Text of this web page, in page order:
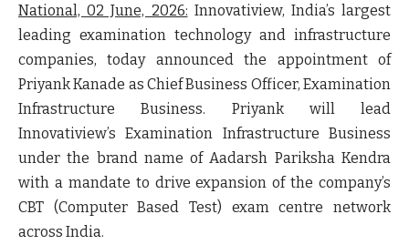
National, 02 June, 2026: Innovatiview, India’s largest
leading examination technology and infrastructure
companies, today announced the appointment of
Priyank Kanade as Chief Business Officer, Examination
Infrastructure Business. Priyank will lead
Innovatiview’s Examination Infrastructure Business
under the brand name of Aadarsh Pariksha Kendra
with a mandate to drive expansion of the company’s
CBT (Computer Based Test) exam centre network
across India.